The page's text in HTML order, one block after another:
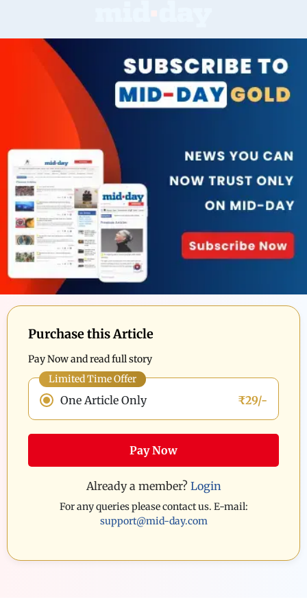
Purchase this Article
Pay Now and read full story
Limited Time Offer
One Article Only ₹29/-
Pay Now
Already a member? Login
For any queries please contact us. E-mail:
support@mid-day.com